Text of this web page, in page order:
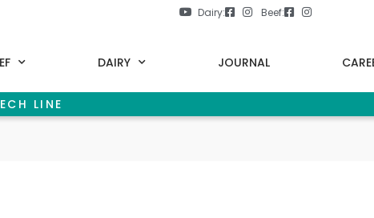
Dairy: Beef:
DAIRY JOURNAL
LINE